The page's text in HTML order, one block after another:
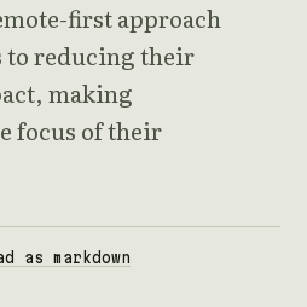
first approach
reducing their
making
focus of their
as markdown